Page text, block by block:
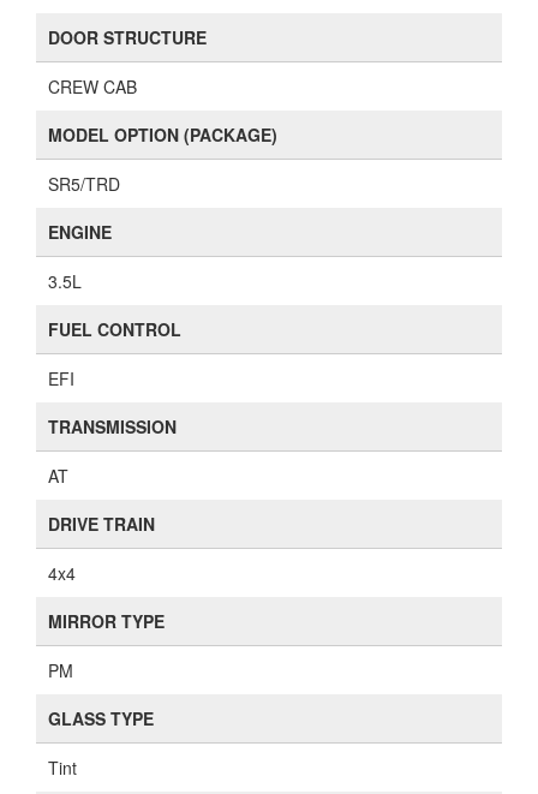
DOOR STRUCTURE
CREW CAB
MODEL OPTION (PACKAGE)
SR5/TRD
ENGINE
3.5L
FUEL CONTROL
EFI
TRANSMISSION
AT
DRIVE TRAIN
4x4
MIRROR TYPE
PM
GLASS TYPE
Tint